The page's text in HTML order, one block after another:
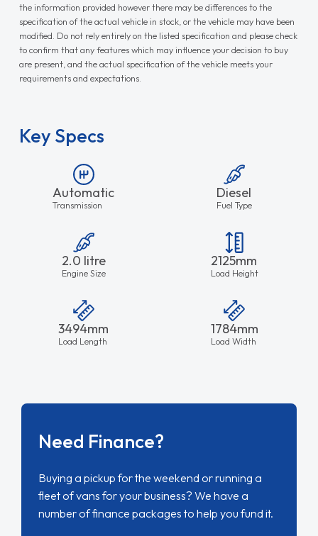
the information provided however there may be differences to the
specification of the actual vehicle in stock, or the vehicle may have been
modified. Do not rely entirely on the listed specification and please check
to confirm that any features which may influence your decision to buy
are present, and the actual specification of the vehicle meets your
requirements and expectations.
Key Specs
Automatic
Transmission
Diesel
Fuel Type
2.0 litre
Engine Size
2125mm
Load Height
3494mm
Load Length
1784mm
Load Width
Need Finance?
Buying a pickup for the weekend or running a
fleet of vans for your business? We have a
number of finance packages to help you fund it.